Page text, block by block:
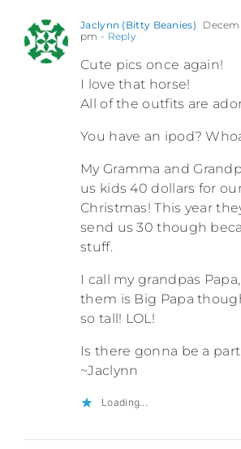
Jaclynn (Bitty Beanies)
pm - Reply
Cute pics once again!
I love that horse!
All of the outfits are
You have an ipod?
My Gramma and
us kids 40 dollars for
Christmas! This year
send us 30 though
stuff.
I call my grandpas
them is Big Papa
so tall! LOL!
Is there gonna be a
~Jaclynn
Loading...